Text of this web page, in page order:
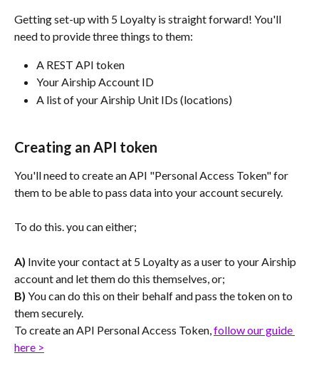
Getting set-up with 5 Loyalty is straight forward! You'll
need to provide three things to them:
A REST API token
Your Airship Account ID
A list of your Airship Unit IDs (locations)
Creating an API token
You'll need to create an API "Personal Access Token" for
them to be able to pass data into your account securely.
To do this. you can either;
A) Invite your contact at 5 Loyalty as a user to your Airship
account and let them do this themselves, or;
B) You can do this on their behalf and pass the token on to
them securely.
To create an API Personal Access Token, follow our guide
here >